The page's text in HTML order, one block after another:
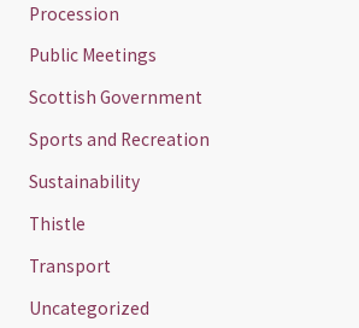
Procession
Public Meetings
Scottish Government
Sports and Recreation
Sustainability
Thistle
Transport
Uncategorized